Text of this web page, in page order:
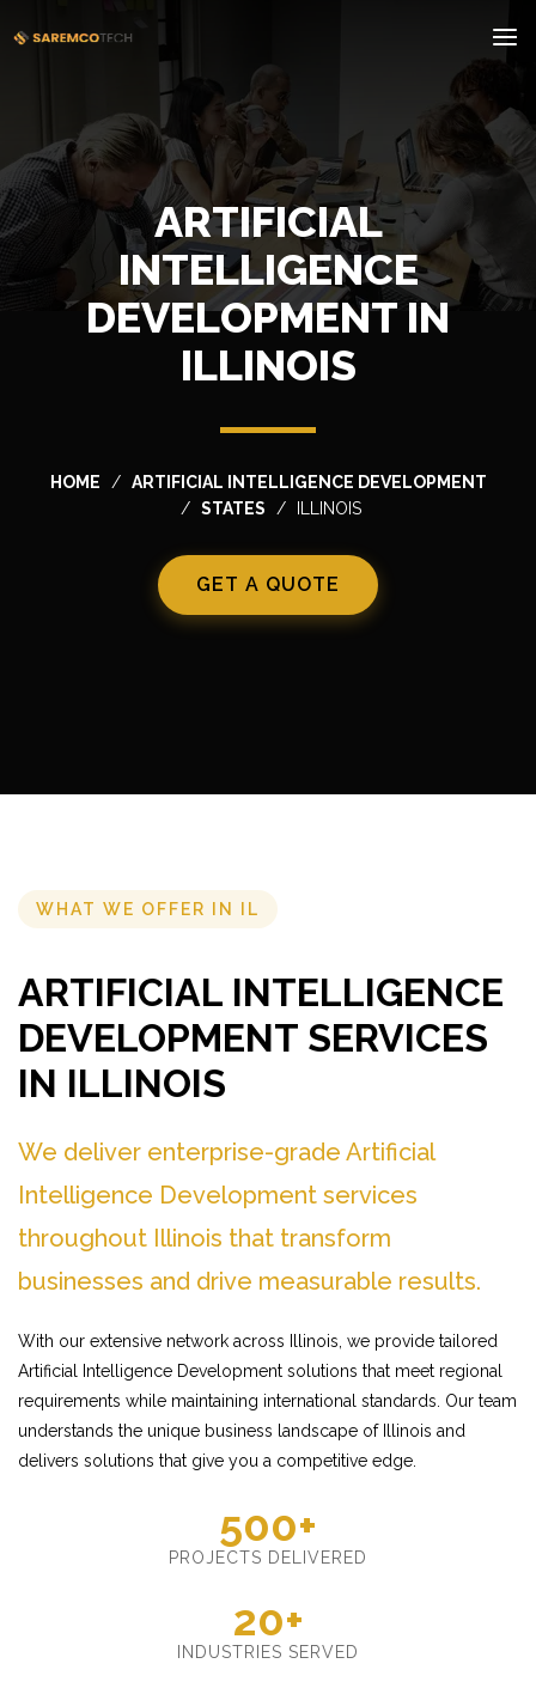
ARTIFICIAL
INTELLIGENCE
DEVELOPMENT IN
ILLINOIS
HOME
ARTIFICIAL INTELLIGENCE DEVELOPMENT
STATES
ILLINOIS
GET A QUOTE
WHAT WE OFFER IN IL
ARTIFICIAL INTELLIGENCE
DEVELOPMENT SERVICES
IN ILLINOIS
We deliver enterprise-grade Artificial
Intelligence Development services
throughout Illinois that transform
businesses and drive measurable results.
With our extensive network across Illinois, we provide tailored
Artificial Intelligence Development solutions that meet regional
requirements while maintaining international standards. Our team
understands the unique business landscape of Illinois and
delivers solutions that give you a competitive edge.
500+
PROJECTS DELIVERED
20+
INDUSTRIES SERVED